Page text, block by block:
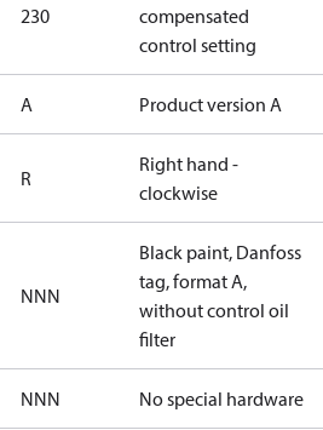
230
compensated
control setting
A Product version A
R
Right hand -
clockwise
NNN
Black paint, Danfoss
tag, format A,
without control oil
filter
NNN No special hardware